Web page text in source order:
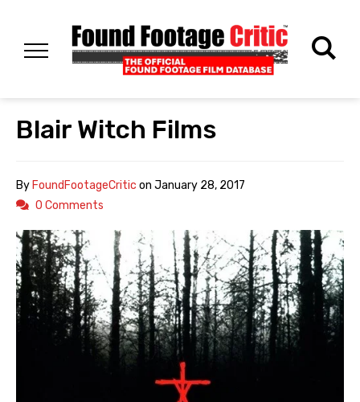
Blair Witch Films
ByFoundFootageCritic on January 28, 2017
0 Comments